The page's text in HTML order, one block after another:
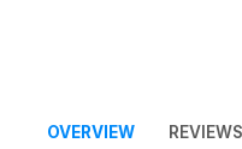
OVERVIEW REVIEWS